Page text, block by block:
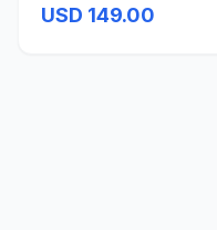
USD 149.00